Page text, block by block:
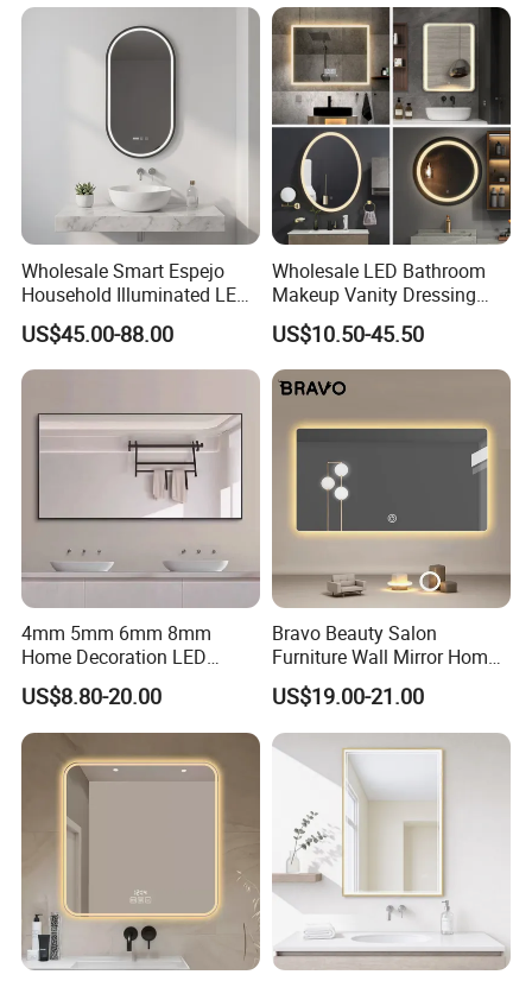
Wholesale Smart Espejo
Household Illuminated LED
Bathroom Mirror with
Demister Pad
US$45.00-88.00
Wholesale LED Bathroom
Makeup Vanity Dressing
Mirror Manufacturer
US$10.50-45.50
4mm 5mm 6mm 8mm
Home Decoration LED
Smart Glass Light Mirror
US$8.80-20.00
Bravo Beauty Salon
Furniture Wall Mirror Home
Decor Mirror
US$19.00-21.00